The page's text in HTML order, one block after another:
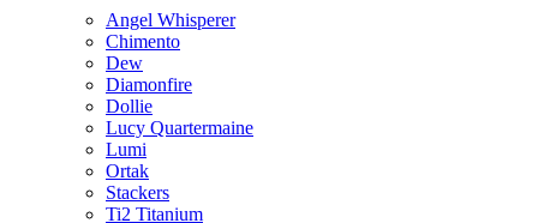
Angel Whisperer
Chimento
Dew
Diamonfire
Dollie
Lucy Quartermaine
Lumi
Ortak
Stackers
Ti2 Titanium